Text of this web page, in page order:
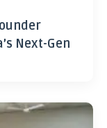
Next-Gen